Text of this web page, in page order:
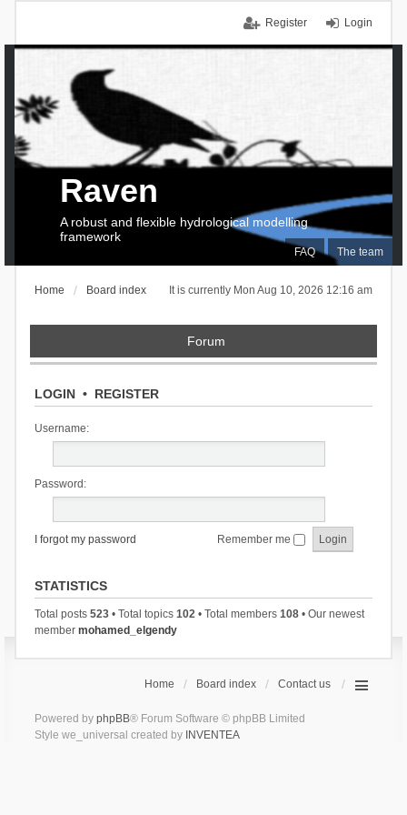
Login
Register
FAQ The team
Raven
A robust and flexible hydrological modelling
framework
It is currently Mon Aug 10, 2026 12:16 am
Home Board index
Forum
LOGIN• REGISTER
Username:
Password:
I forgot my password Remember me
STATISTICS
Total posts 523• Total topics 102• Total members 108• Our newest
member mohamed_elgendy
Home Board index Contact us
Powered by phpBB® Forum Software © phpBB Limited
Style we_universal created by INVENTEA